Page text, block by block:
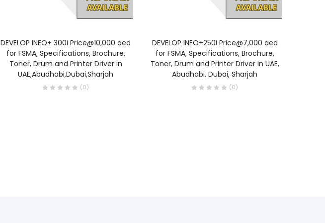
DEVELOP INEO+ 300i Price@10,000 aed
for FSMA, Specifications, Brochure,
Toner, Drum and Printer Driver in
UAE,Abudhabi,Dubai,Sharjah
(0)
DEVELOP INEO+250i Price@7,000 aed
for FSMA, Specifications, Brochure,
Toner, Drum and Printer Driver in UAE,
Abudhabi, Dubai, Sharjah
(0)